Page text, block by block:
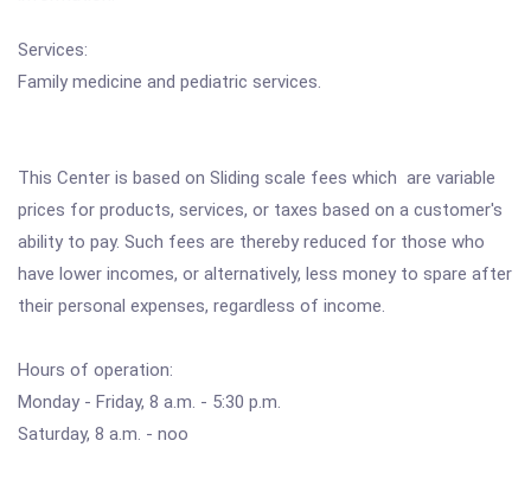
Services:
Family medicine and pediatric services.
This Center is based on Sliding scale fees which are variable
prices for products, services, or taxes based on a customer's
ability to pay. Such fees are thereby reduced for those who
have lower incomes, or alternatively, less money to spare after
their personal expenses, regardless of income.
Hours of operation:
Monday - Friday, 8 a.m. - 5:30 p.m.
Saturday, 8 a.m. - noo